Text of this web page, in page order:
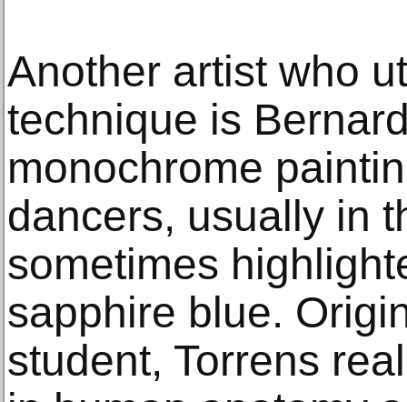
Another artist who
technique is
monochrome
dancers, usually in
sometimes
sapphire blue.
student, Torrens